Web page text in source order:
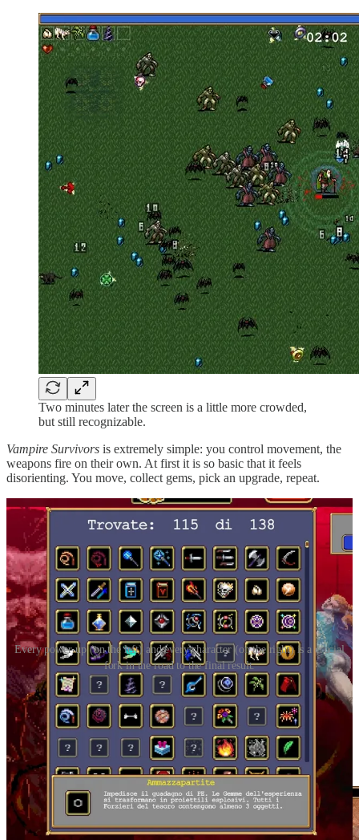
Two minutes later the screen is a little more crowded,
but still recognizable.
Vampire Survivors is extremely simple: you control movement, the
weapons fire on their own. At first it is so basic that it feels
disorienting. You move, collect gems, pick an upgrade, repeat.
Every power-up (on the left) and every character (on the right) is a crucial
fork in the road to the final result.
Each choice adds a new “brushstroke” to the way you occupy
space. Pick the knife and your character starts spitting little triangles
that whistle horizontally. Pick the Bible and here comes a circle of
damage orbiting around you. Grab the whip, the cat, the laser,
lightning, the rain of crosses. Everything fills the screen with a
different kind of stroke.